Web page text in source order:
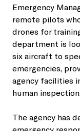
Emergency
remote pilots
drones for
department is
six aircraft to
emergencies,
agency facilities
human
The agency has